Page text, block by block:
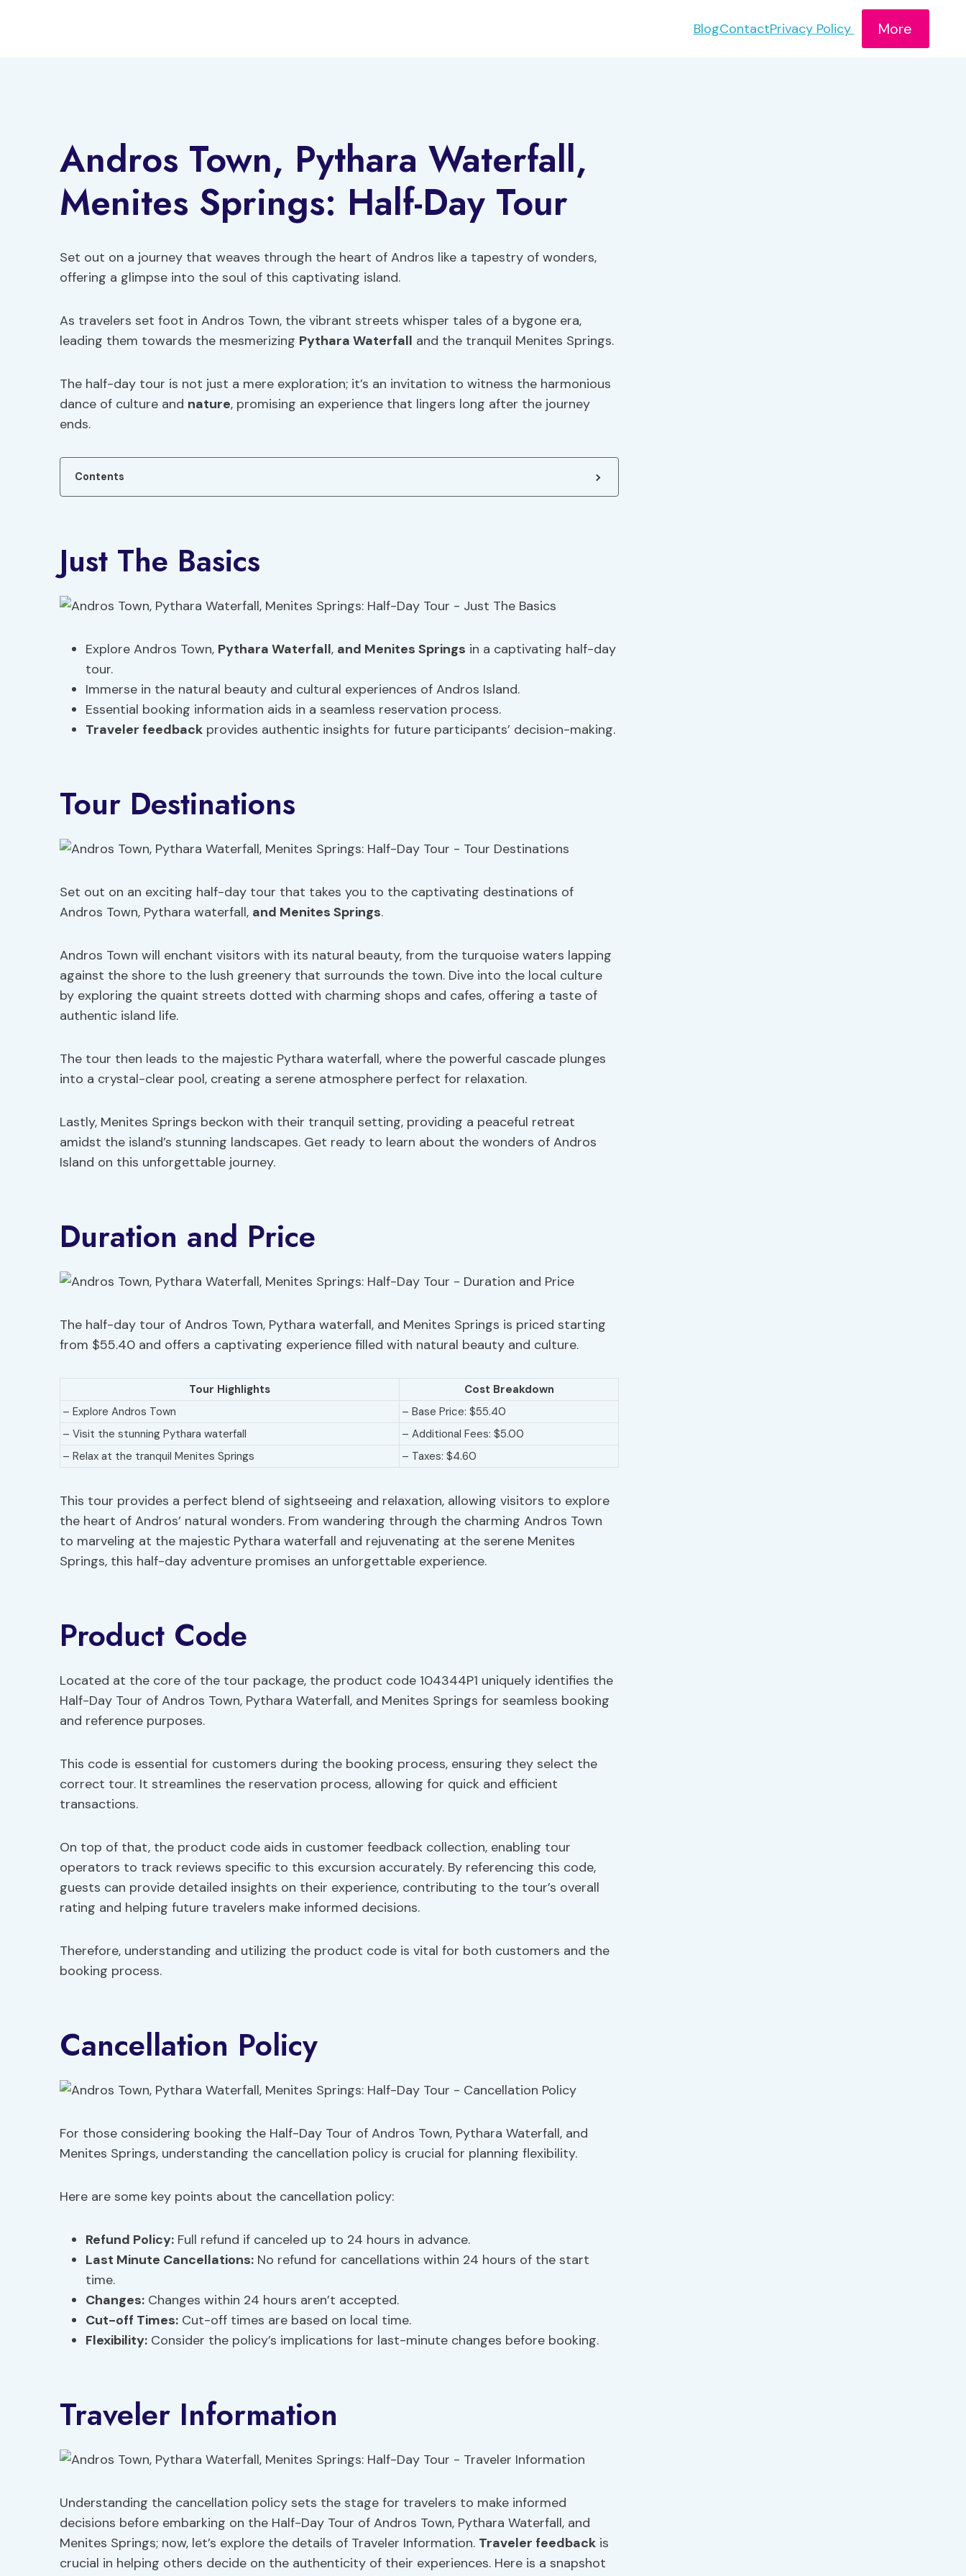
BlogContactPrivacy Policy More
Andros Town, Pythara Waterfall,
Menites Springs: Half-Day Tour
Set out on a journey that weaves through the heart of Andros like a tapestry of wonders,
offering a glimpse into the soul of this captivating island.
As travelers set foot in Andros Town, the vibrant streets whisper tales of a bygone era,
leading them towards the mesmerizing Pythara Waterfall and the tranquil Menites Springs.
The half-day tour is not just a mere exploration; it’s an invitation to witness the harmonious
dance of culture and nature, promising an experience that lingers long after the journey
ends.
Contents
Just The Basics
Explore Andros Town, Pythara Waterfall, and Menites Springs in a captivating half-day
tour.
Immerse in the natural beauty and cultural experiences of Andros Island.
Essential booking information aids in a seamless reservation process.
Traveler feedback provides authentic insights for future participants’ decision-making.
Tour Destinations
Set out on an exciting half-day tour that takes you to the captivating destinations of
Andros Town, Pythara waterfall, and Menites Springs.
Andros Town will enchant visitors with its natural beauty, from the turquoise waters lapping
against the shore to the lush greenery that surrounds the town. Dive into the local culture
by exploring the quaint streets dotted with charming shops and cafes, offering a taste of
authentic island life.
The tour then leads to the majestic Pythara waterfall, where the powerful cascade plunges
into a crystal-clear pool, creating a serene atmosphere perfect for relaxation.
Lastly, Menites Springs beckon with their tranquil setting, providing a peaceful retreat
amidst the island’s stunning landscapes. Get ready to learn about the wonders of Andros
Island on this unforgettable journey.
Duration and Price
The half-day tour of Andros Town, Pythara waterfall, and Menites Springs is priced starting
from $55.40 and offers a captivating experience filled with natural beauty and culture.
Tour Highlights
Cost Breakdown
– Explore Andros Town
– Base Price: $55.40
– Visit the stunning Pythara waterfall
– Additional Fees: $5.00
– Relax at the tranquil Menites Springs
– Taxes: $4.60
This tour provides a perfect blend of sightseeing and relaxation, allowing visitors to explore
the heart of Andros’ natural wonders. From wandering through the charming Andros Town
to marveling at the majestic Pythara waterfall and rejuvenating at the serene Menites
Springs, this half-day adventure promises an unforgettable experience.
Product Code
Located at the core of the tour package, the product code 104344P1 uniquely identifies the
Half-Day Tour of Andros Town, Pythara Waterfall, and Menites Springs for seamless booking
and reference purposes.
This code is essential for customers during the booking process, ensuring they select the
correct tour. It streamlines the reservation process, allowing for quick and efficient
transactions.
On top of that, the product code aids in customer feedback collection, enabling tour
operators to track reviews specific to this excursion accurately. By referencing this code,
guests can provide detailed insights on their experience, contributing to the tour’s overall
rating and helping future travelers make informed decisions.
Therefore, understanding and utilizing the product code is vital for both customers and the
booking process.
Cancellation Policy
For those considering booking the Half-Day Tour of Andros Town, Pythara Waterfall, and
Menites Springs, understanding the cancellation policy is crucial for planning flexibility.
Here are some key points about the cancellation policy:
Refund Policy: Full refund if canceled up to 24 hours in advance.
Last Minute Cancellations: No refund for cancellations within 24 hours of the start
time.
Changes: Changes within 24 hours aren’t accepted.
Cut-off Times: Cut-off times are based on local time.
Flexibility: Consider the policy’s implications for last-minute changes before booking.
Traveler Information
Understanding the cancellation policy sets the stage for travelers to make informed
decisions before embarking on the Half-Day Tour of Andros Town, Pythara Waterfall, and
Menites Springs; now, let’s explore the details of Traveler Information. Traveler feedback is
crucial in helping others decide on the authenticity of their experiences. Here is a snapshot